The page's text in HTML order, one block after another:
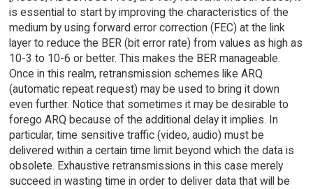
is essential to start by improving the characteristics of the
medium by using forward error correction (FEC) at the link
layer to reduce the BER (bit error rate) from values as high as
10-3 to 10-6 or better. This makes the BER manageable.
Once in this realm, retransmission schemes like ARQ
(automatic repeat request) may be used to bring it down
even further. Notice that sometimes it may be desirable to
forego ARQ because of the additional delay it implies. In
particular, time sensitive traffic (video, audio) must be
delivered within a certain time limit beyond which the data is
obsolete. Exhaustive retransmissions in this case merely
succeed in wasting time in order to deliver data that will be